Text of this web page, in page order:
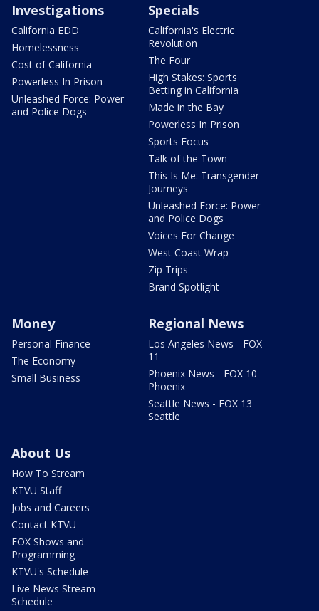
Investigations
California EDD
Homelessness
Cost of California
Powerless In Prison
Unleashed Force: Power
and Police Dogs
Specials
California's Electric
Revolution
The Four
High Stakes: Sports
Betting in California
Made in the Bay
Powerless In Prison
Sports Focus
Talk of the Town
This Is Me: Transgender
Journeys
Unleashed Force: Power
and Police Dogs
Voices For Change
West Coast Wrap
Zip Trips
Brand Spotlight
Money
Personal Finance
The Economy
Small Business
Regional News
Los Angeles News - FOX
11
Phoenix News - FOX 10
Phoenix
Seattle News - FOX 13
Seattle
About Us
How To Stream
KTVU Staff
Jobs and Careers
Contact KTVU
FOX Shows and
Programming
KTVU's Schedule
Live News Stream
Schedule